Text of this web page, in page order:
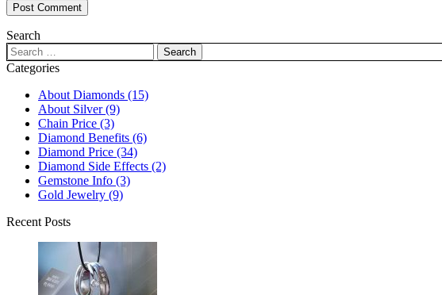
Post Comment
Search
Categories
About Diamonds (15)
About Silver (9)
Chain Price (3)
Diamond Benefits (6)
Diamond Price (34)
Diamond Side Effects (2)
Gemstone Info (3)
Gold Jewelry (9)
Recent Posts